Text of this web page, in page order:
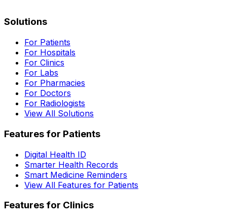
Solutions
For Patients
For Hospitals
For Clinics
For Labs
For Pharmacies
For Doctors
For Radiologists
View All Solutions
Features for Patients
Digital Health ID
Smarter Health Records
Smart Medicine Reminders
View All Features for Patients
Features for Clinics